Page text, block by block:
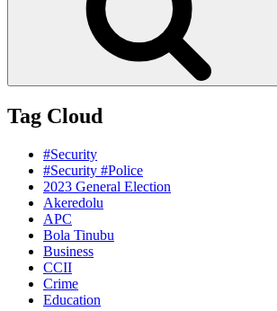
Tag Cloud
#Security
#Security #Police
2023 General Election
Akeredolu
APC
Bola Tinubu
Business
CCII
Crime
Education